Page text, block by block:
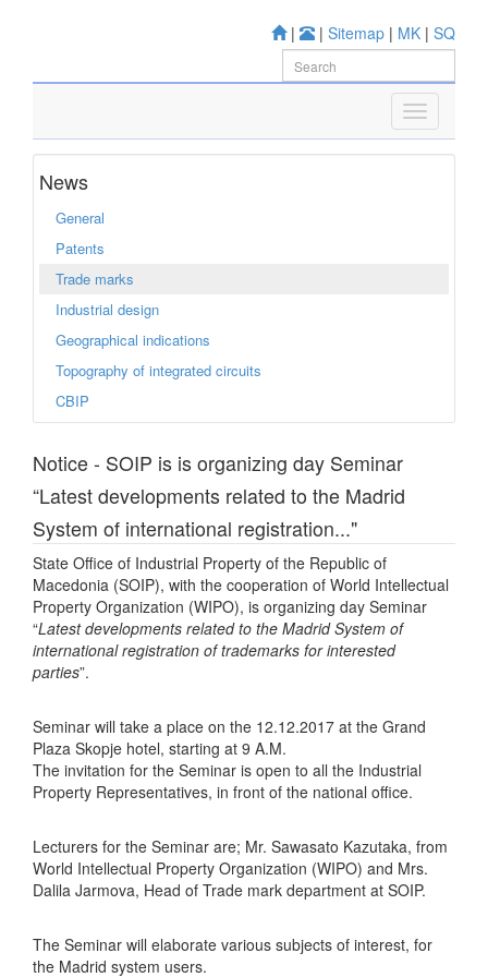
| | Sitemap | MK | SQ
News
General
Patents
Trade marks
Industrial design
Geographical indications
Topography of integrated circuits
CBIP
Notice - SOIP is is organizing day Seminar
“Latest developments related to the Madrid
System of international registration..."
State Office of Industrial Property of the Republic of
Macedonia (SOIP), with the cooperation of World Intellectual
Property Organization (WIPO), is organizing day Seminar
“Latest developments related to the Madrid System of
international registration of trademarks for interested
parties”.
Seminar will take a place on the 12.12.2017 at the Grand
Plaza Skopje hotel, starting at 9 A.M.
The invitation for the Seminar is open to all the Industrial
Property Representatives, in front of the national office.
Lecturers for the Seminar are; Mr. Sawasato Kazutaka, from
World Intellectual Property Organization (WIPO) and Mrs.
Dalila Jarmova, Head of Trade mark department at SOIP.
The Seminar will elaborate various subjects of interest, for
the Madrid system users.